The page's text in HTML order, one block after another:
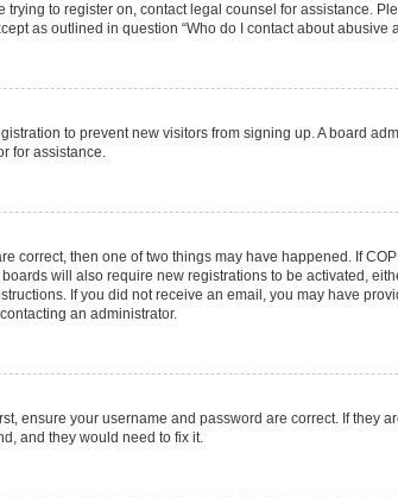
trying to register on, contact legal counsel for assistance.
as outlined in question “Who do I contact about abusive
to prevent new visitors from signing up. A board
for assistance.
correct, then one of two things may have happened. If
will also require new registrations to be activated,
If you did not receive an email, you may have
an administrator.
ensure your username and password are correct. If they
and they would need to fix it.